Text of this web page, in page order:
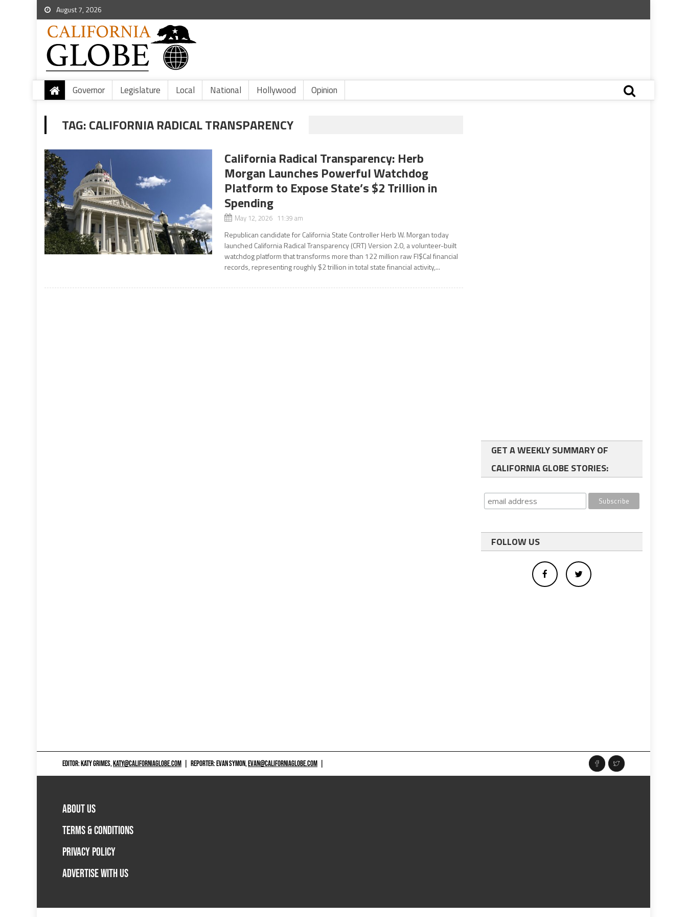
August 7, 2026
Governor Legislature Local National Hollywood Opinion
TAG:CALIFORNIA RADICAL TRANSPARENCY
California Radical Transparency: Herb
Morgan Launches Powerful Watchdog
Platform to Expose State’s $2 Trillion in
Spending
May 12, 2026 11:39 am
Republican candidate for California State Controller Herb W. Morgan today
launched California Radical Transparency (CRT) Version 2.0, a volunteer-built
watchdog platform that transforms more than 122 million raw FI$Cal financial
records, representing roughly $2 trillion in total state financial activity,...
GET A WEEKLY SUMMARY OF
CALIFORNIA GLOBE STORIES:
FOLLOW US
EDITOR: KATY GRIMES,KATY@CALIFORNIAGLOBE.COM REPORTER: EVAN SYMON,EVAN@CALIFORNIAGLOBE.COM
ABOUT US
TERMS & CONDITIONS
PRIVACY POLICY
ADVERTISE WITH US